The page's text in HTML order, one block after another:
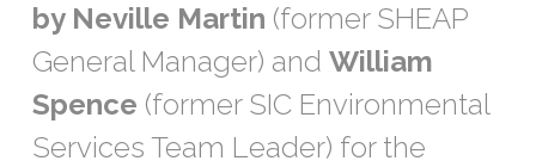
by Neville Martin (former SHEAP
General Manager) and William
Spence (former SIC Environmental
Services Team Leader) for the